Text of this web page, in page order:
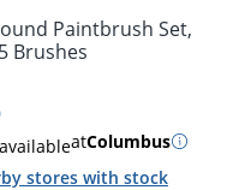
Paintbrush Set,
Brushes
atColumbus
stores with stock